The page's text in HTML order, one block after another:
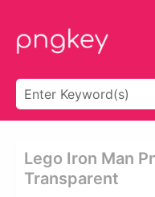
Lego Iron Man
Transparent